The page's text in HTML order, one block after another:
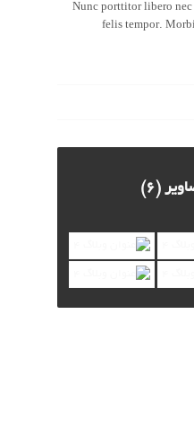
Nunc porttitor libero
felis tempor.
(6)